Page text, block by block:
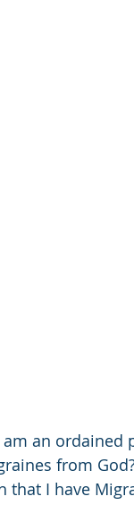
an ordained
from
I have